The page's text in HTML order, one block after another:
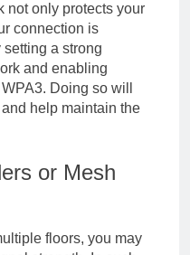
not only protects your
connection is
a strong
and enabling
Doing so will
help maintain the
or Mesh
floors, you may